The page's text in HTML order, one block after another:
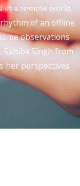
in a remote world.
of an offline
observations
Singh from
her perspectives